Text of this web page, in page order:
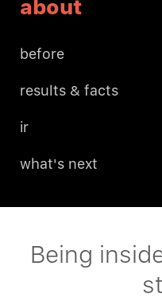
about
before
results & facts
ir
what's next
Being